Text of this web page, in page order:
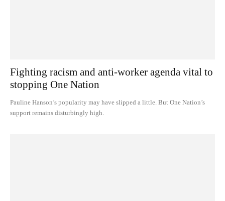
Fighting racism and anti-worker agenda vital to
stopping One Nation
Pauline Hanson’s popularity may have slipped a little. But One Nation’s
support remains disturbingly high.